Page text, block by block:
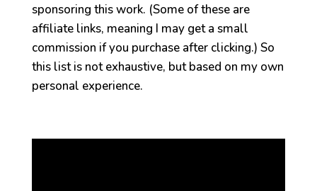
sponsoring this work. (Some of these are
affiliate links, meaning I may get a small
commission if you purchase after clicking.) So
this list is not exhaustive, but based on my own
personal experience.